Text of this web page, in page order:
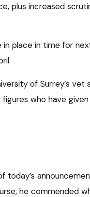
plus increased
place in time for
of Surrey’s vet
who have
today’s
he commended